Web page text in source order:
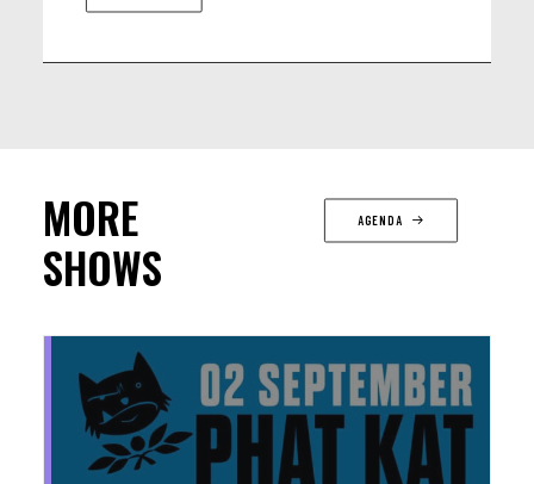
MORE
SHOWS
AGENDA